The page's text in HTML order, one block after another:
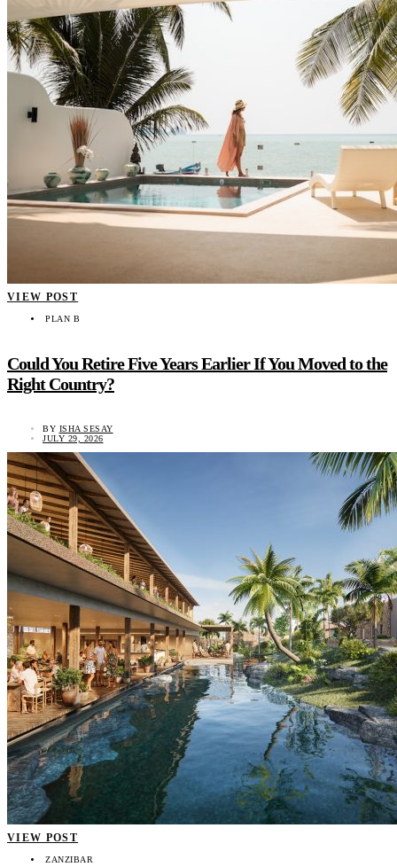
VIEW POST
PLAN B
Could You Retire Five Years Earlier If You Moved to the
Right Country?
BY ISHA SESAY
JULY 29, 2026
VIEW POST
ZANZIBAR